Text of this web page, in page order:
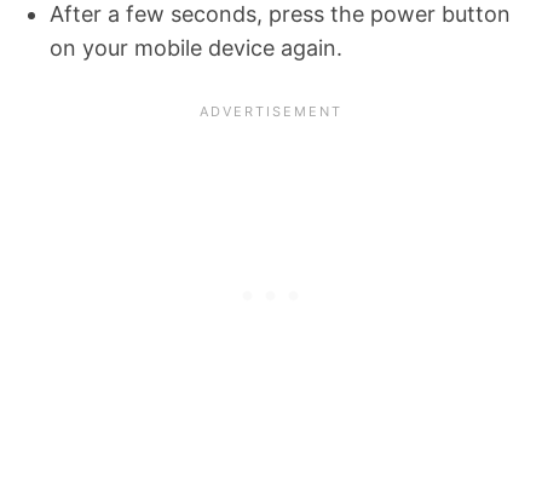
After a few seconds, press the power button
on your mobile device again.